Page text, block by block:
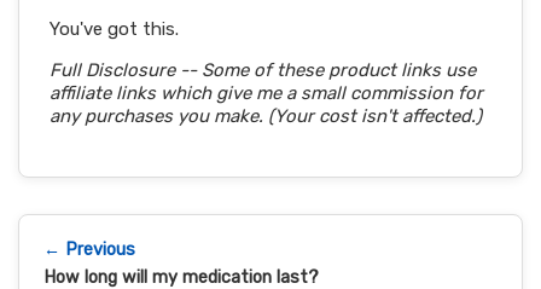
You've got this.
Full Disclosure -- Some of these product links use
affiliate links which give me a small commission for
any purchases you make. (Your cost isn't affected.)
← Previous
How long will my medication last?